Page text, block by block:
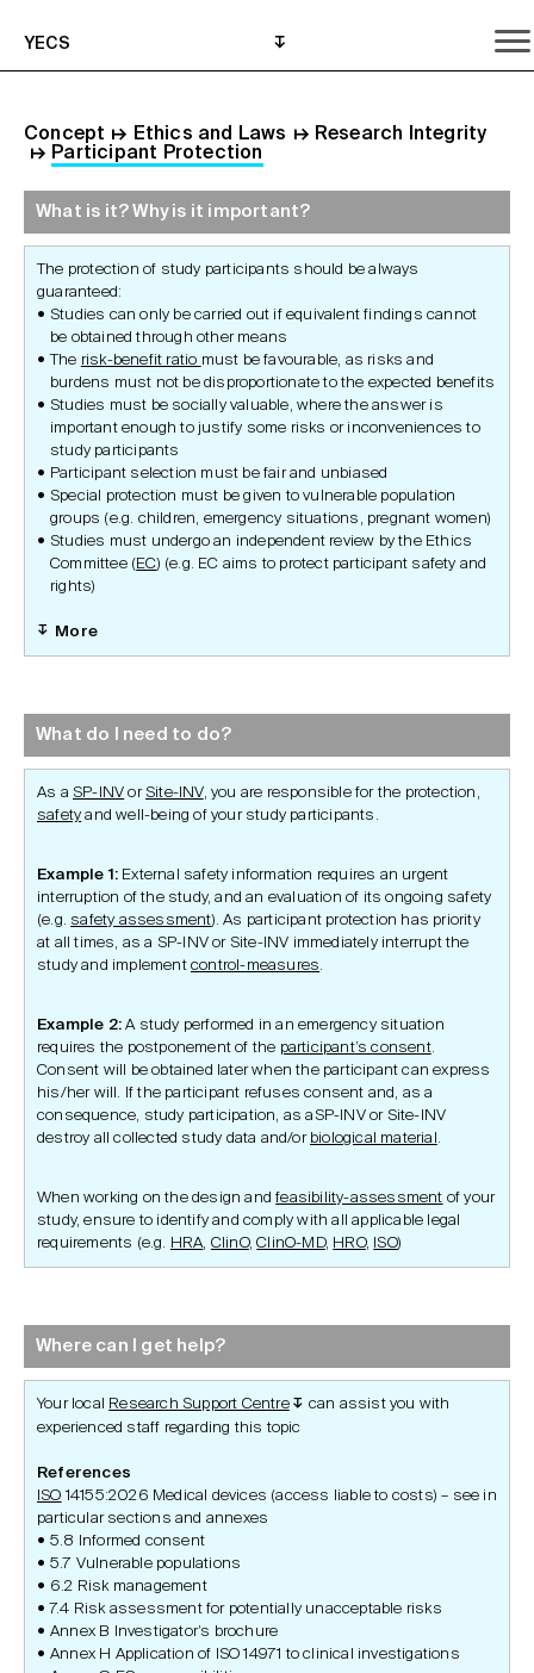
YECS
Concept ↦ Ethics and Laws ↦ Research Integrity
↦ Participant Protection
What is it? Why is it important?
What do I need to do?
Where can I get help?
What is it? Why is it important?
The protection of study participants should be always
guaranteed:
Studies can only be carried out if equivalent findings cannot
be obtained through other means
The risk-benefit ratio must be favourable, as risks and
burdens must not be disproportionate to the expected benefits
Studies must be socially valuable, where the answer is
important enough to justify some risks or inconveniences to
study participants
Participant selection must be fair and unbiased
Special protection must be given to vulnerable population
groups (e.g. children, emergency situations, pregnant women)
Studies must undergo an independent review by the Ethics
Committee (EC) (e.g. EC aims to protect participant safety and
rights)
More
What do I need to do?
As a SP-INV orSite-INV, you are responsible for the protection,
safety and well-being of your study participants.
Example 1: External safety information requires an urgent
interruption of the study, and an evaluation of its ongoing safety
(e.g. safety assessment). As participant protection has priority
at all times, as a SP-INV or Site-INV immediately interrupt the
study and implement control-measures.
Example 2: A study performed in an emergency situation
requires the postponement of the participant’s consent.
Consent will be obtained later when the participant can express
his/her will. If the participant refuses consent and, as a
consequence, study participation, as aSP-INV or Site-INV
destroy all collected study data and/or biological material .
When working on the design andfeasibility-assessment of your
study, ensure to identify and comply with all applicable legal
requirements (e.g. HRA, ClinO,ClinO-MD, HRO, ISO)
Where can I get help?
Your local Research Support Centre ↧ can assist you with
experienced staff regarding this topic
References
ISO 14155:2026 Medical devices (access liable to costs) – see in
particular sections and annexes
5.8 Informed consent
5.7 Vulnerable populations
6.2 Risk management
7.4 Risk assessment for potentially unacceptable risks
Annex B Investigator’s brochure
Annex H Application of ISO 14971 to clinical investigations